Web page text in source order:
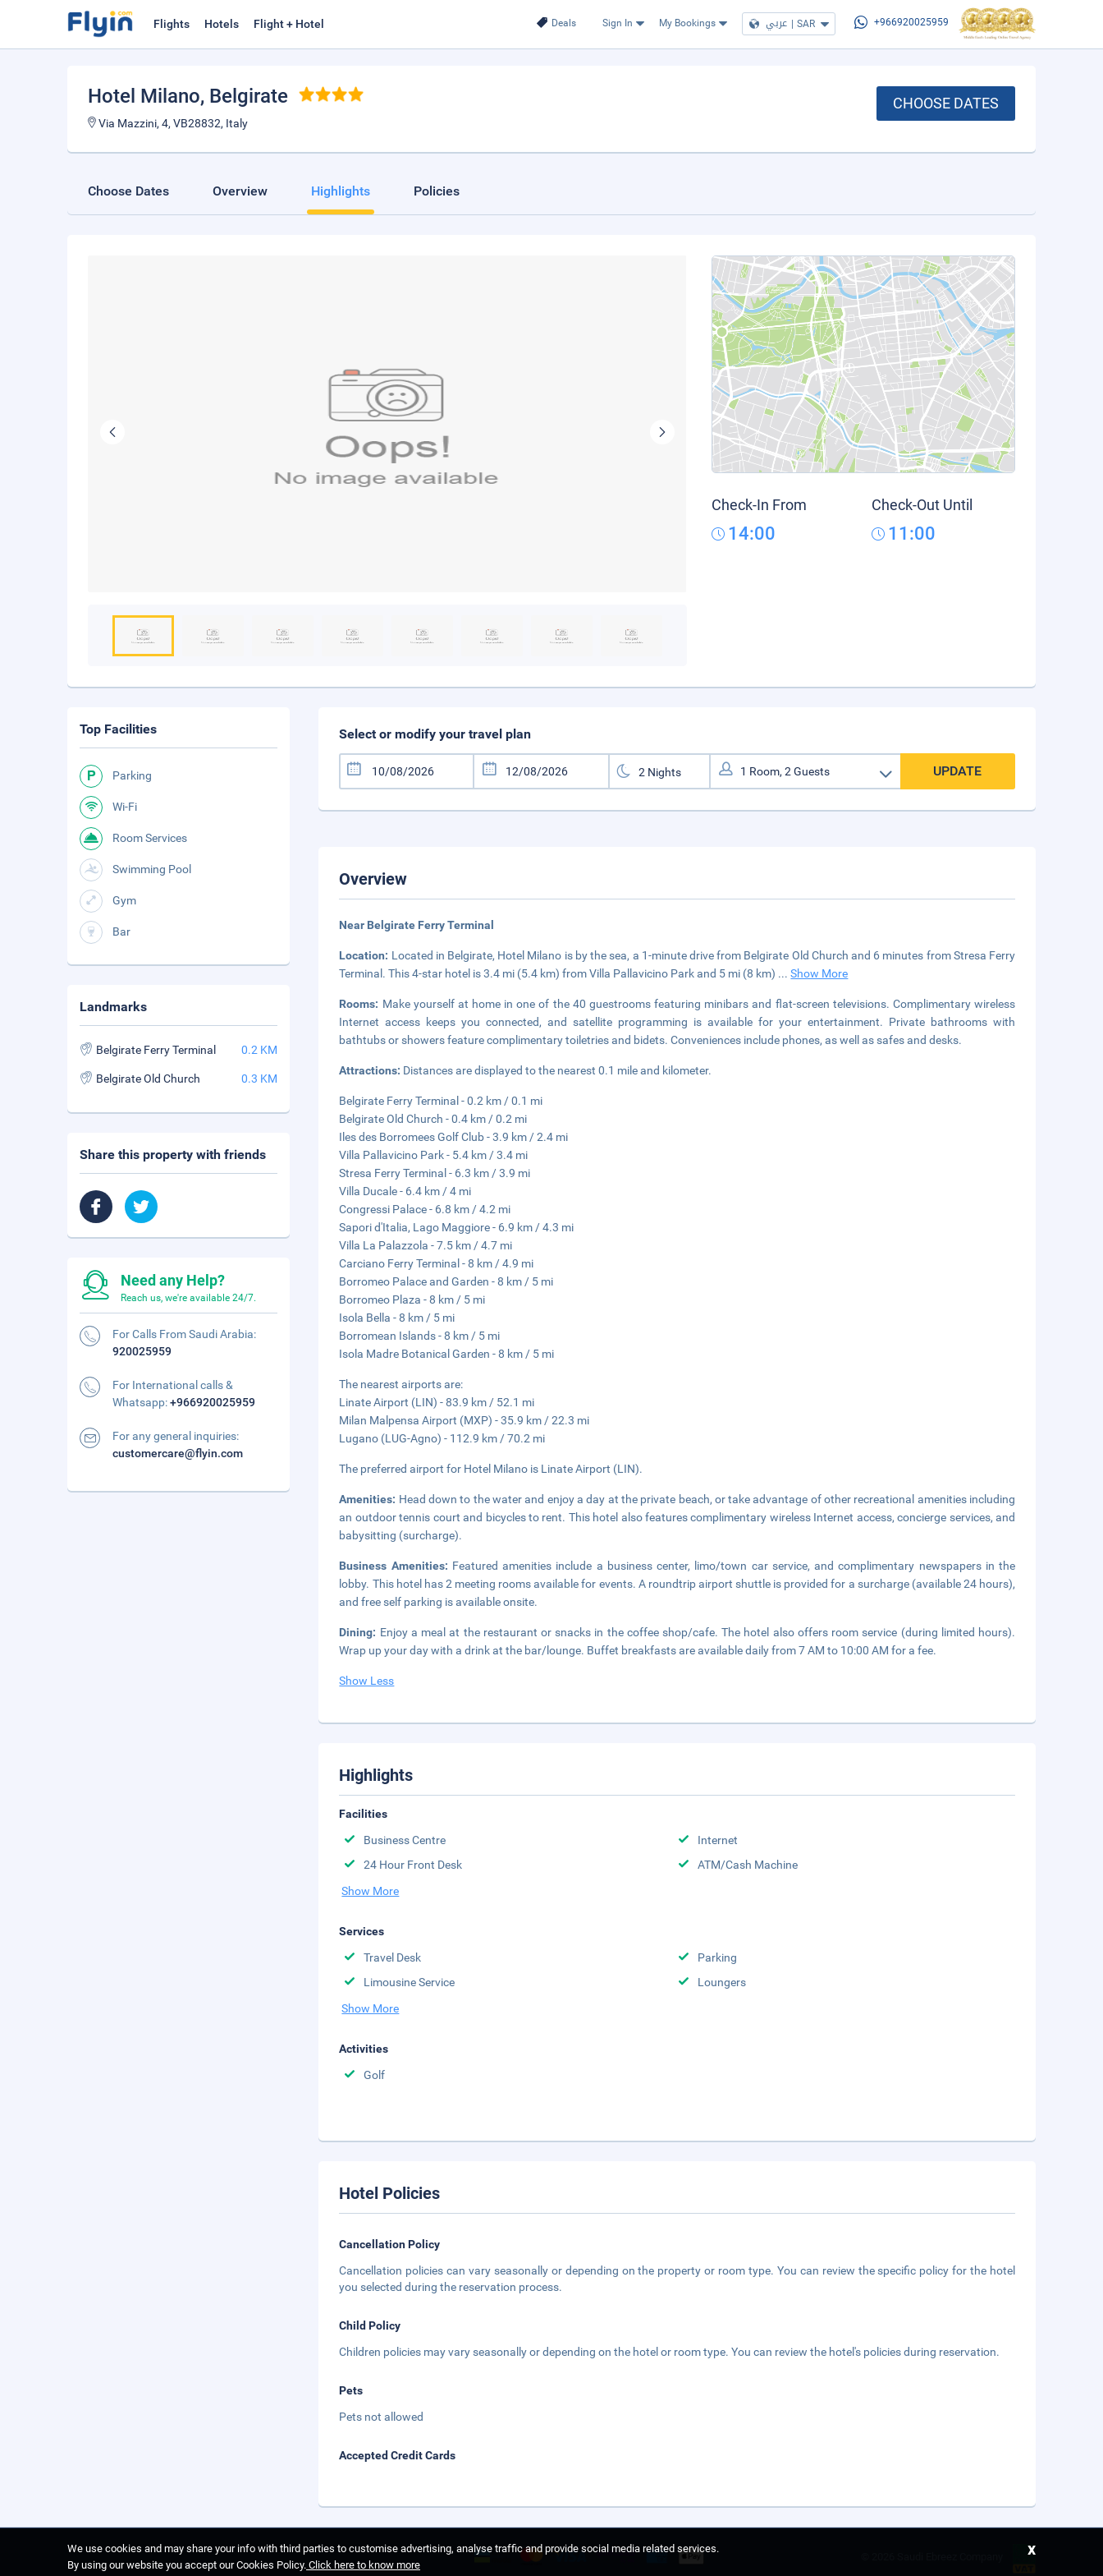
Deals Sign In My Bookings عربي | SAR +966920025959
Flights Hotels Flight + Hotel
Hotel Milano, Belgirate
Via Mazzini, 4, VB28832, Italy
CHOOSE DATES
Choose Dates Overview Highlights Policies
Check-In From
14:00
Check-Out Until
11:00
Select or modify your travel plan
UPDATE
Overview
Near Belgirate Ferry Terminal
Location: Located in Belgirate, Hotel Milano is by the sea, a 1-minute drive from Belgirate Old Church and 6 minutes from Stresa Ferry
Terminal. This 4-star hotel is 3.4 mi (5.4 km) from Villa Pallavicino Park and 5 mi (8 km) ...Show More
Rooms: Make yourself at home in one of the 40 guestrooms featuring minibars and flat-screen televisions. Complimentary wireless
Internet access keeps you connected, and satellite programming is available for your entertainment. Private bathrooms with
bathtubs or showers feature complimentary toiletries and bidets. Conveniences include phones, as well as safes and desks.
Attractions: Distances are displayed to the nearest 0.1 mile and kilometer.
Belgirate Ferry Terminal - 0.2 km / 0.1 mi
Belgirate Old Church - 0.4 km / 0.2 mi
Iles des Borromees Golf Club - 3.9 km / 2.4 mi
Villa Pallavicino Park - 5.4 km / 3.4 mi
Stresa Ferry Terminal - 6.3 km / 3.9 mi
Villa Ducale - 6.4 km / 4 mi
Congressi Palace - 6.8 km / 4.2 mi
Sapori d'Italia, Lago Maggiore - 6.9 km / 4.3 mi
Villa La Palazzola - 7.5 km / 4.7 mi
Carciano Ferry Terminal - 8 km / 4.9 mi
Borromeo Palace and Garden - 8 km / 5 mi
Borromeo Plaza - 8 km / 5 mi
Isola Bella - 8 km / 5 mi
Borromean Islands - 8 km / 5 mi
Isola Madre Botanical Garden - 8 km / 5 mi
The nearest airports are:
Linate Airport (LIN) - 83.9 km / 52.1 mi
Milan Malpensa Airport (MXP) - 35.9 km / 22.3 mi
Lugano (LUG-Agno) - 112.9 km / 70.2 mi
The preferred airport for Hotel Milano is Linate Airport (LIN).
Amenities: Head down to the water and enjoy a day at the private beach, or take advantage of other recreational amenities including
an outdoor tennis court and bicycles to rent. This hotel also features complimentary wireless Internet access, concierge services, and
babysitting (surcharge).
Business Amenities: Featured amenities include a business center, limo/town car service, and complimentary newspapers in the
lobby. This hotel has 2 meeting rooms available for events. A roundtrip airport shuttle is provided for a surcharge (available 24 hours),
and free self parking is available onsite.
Dining: Enjoy a meal at the restaurant or snacks in the coffee shop/cafe. The hotel also offers room service (during limited hours).
Wrap up your day with a drink at the bar/lounge. Buffet breakfasts are available daily from 7 AM to 10:00 AM for a fee.
Show Less
Highlights
Facilities
Business Centre
Internet
24 Hour Front Desk
ATM/Cash Machine
Show More
Services
Travel Desk
Parking
Limousine Service
Loungers
Show More
Activities
Golf
Hotel Policies
Cancellation Policy
Cancellation policies can vary seasonally or depending on the property or room type. You can review the specific policy for the hotel
you selected during the reservation process.
Child Policy
Children policies may vary seasonally or depending on the hotel or room type. You can review the hotel's policies during reservation.
Pets
Pets not allowed
Accepted Credit Cards
Top Facilities
Parking
Wi-Fi
Room Services
Swimming Pool
Gym
Bar
Landmarks
Belgirate Ferry Terminal 0.2 KM
Belgirate Old Church 0.3 KM
Share this property with friends
Need any Help?
Reach us, we're available 24/7.
For Calls From Saudi Arabia:
920025959
For International calls &
Whatsapp:+966920025959
For any general inquiries:
customercare@flyin.com
We use cookies and may share your info with third parties to customise advertising, analyse traffic and provide social media related services.
By using our website you accept our Cookies Policy. Click here to know more
x